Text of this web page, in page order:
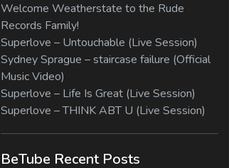
Welcome Weatherstate to the Rude
Records Family!
Superlove – Untouchable (Live Session)
Sydney Sprague – staircase failure (Official
Music Video)
Superlove – Life Is Great (Live Session)
Superlove – THINK ABT U (Live Session)
BeTube Recent Posts